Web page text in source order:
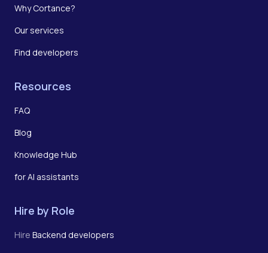
Why Cortance?
Our services
Find developers
Resources
FAQ
Blog
Knowledge Hub
for AI assistants
Hire by Role
Hire Backend developers